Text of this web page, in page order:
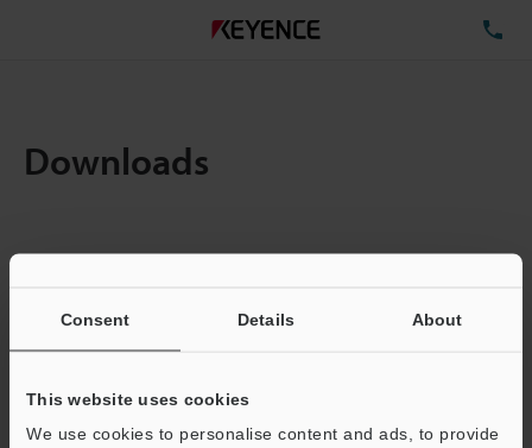
Consent Details About
This website uses cookies
We use cookies to personalise content and ads, to provide
Downloads
Total File Size :
Business E-mail Address(required)